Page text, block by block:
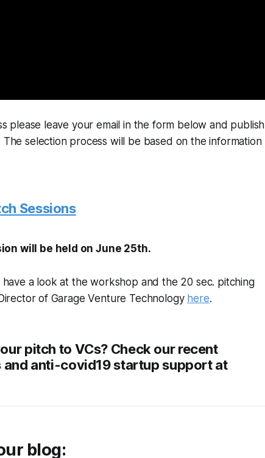
please leave your email in the form below and publish
selection process will be based on the information
Sessions
will be held on June 25th.
a look at the workshop and the 20 sec. pitching
of Garage Venture Technology here.
pitch to VCs? Check our recent
anti-covid19 startup support at
blog: